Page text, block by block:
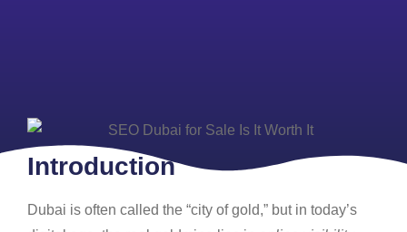
Introduction
Dubai is often called the “city of gold,” but in today’s